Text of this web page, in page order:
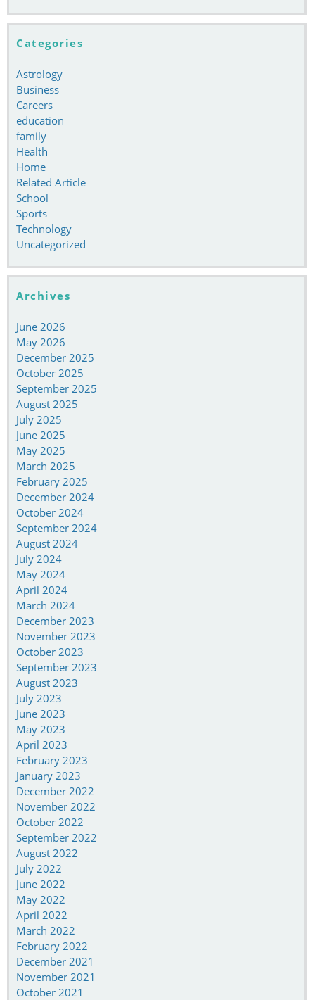
Categories
Astrology
Business
Careers
education
family
Health
Home
Related Article
School
Sports
Technology
Uncategorized
Archives
June 2026
May 2026
December 2025
October 2025
September 2025
August 2025
July 2025
June 2025
May 2025
March 2025
February 2025
December 2024
October 2024
September 2024
August 2024
July 2024
May 2024
April 2024
March 2024
December 2023
November 2023
October 2023
September 2023
August 2023
July 2023
June 2023
May 2023
April 2023
February 2023
January 2023
December 2022
November 2022
October 2022
September 2022
August 2022
July 2022
June 2022
May 2022
April 2022
March 2022
February 2022
December 2021
November 2021
October 2021